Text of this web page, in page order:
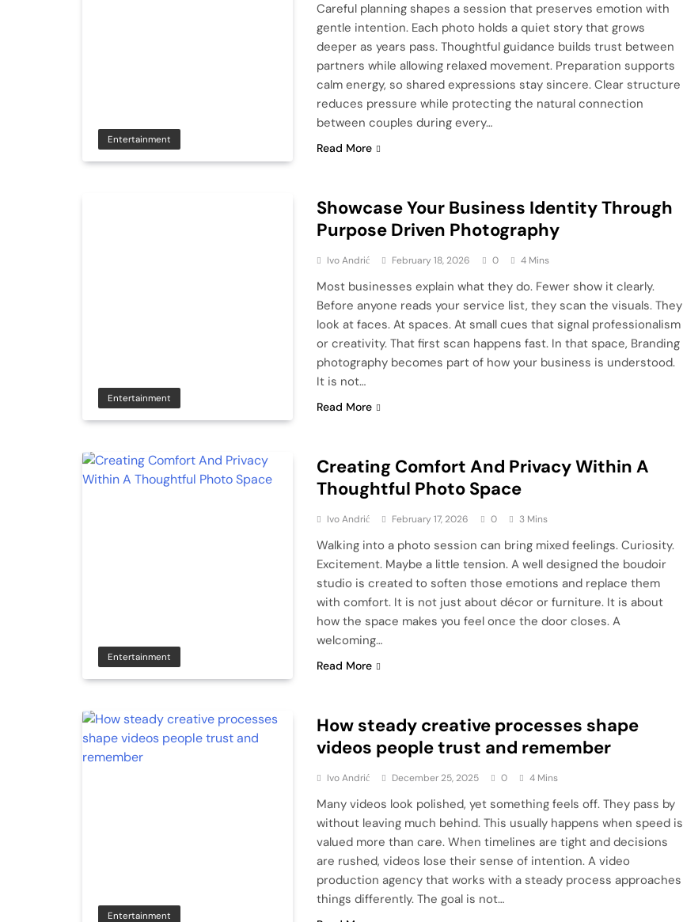
Entertainment
Careful planning shapes a session that preserves emotion with
gentle intention. Each photo holds a quiet story that grows
deeper as years pass. Thoughtful guidance builds trust between
partners while allowing relaxed movement. Preparation supports
calm energy, so shared expressions stay sincere. Clear structure
reduces pressure while protecting the natural connection
between couples during every…
Read More
Entertainment
Showcase Your Business Identity Through
Purpose Driven Photography
Ivo Andrić February 18, 2026 0 4 Mins
Most businesses explain what they do. Fewer show it clearly.
Before anyone reads your service list, they scan the visuals. They
look at faces. At spaces. At small cues that signal professionalism
or creativity. That first scan happens fast. In that space, Branding
photography becomes part of how your business is understood.
It is not…
Read More
Entertainment
Creating Comfort And Privacy Within A
Thoughtful Photo Space
Ivo Andrić February 17, 2026 0 3 Mins
Walking into a photo session can bring mixed feelings. Curiosity.
Excitement. Maybe a little tension. A well designed the boudoir
studio is created to soften those emotions and replace them
with comfort. It is not just about décor or furniture. It is about
how the space makes you feel once the door closes. A
welcoming…
Read More
Entertainment
How steady creative processes shape
videos people trust and remember
Ivo Andrić December 25, 2025 0 4 Mins
Many videos look polished, yet something feels off. They pass by
without leaving much behind. This usually happens when speed is
valued more than care. When timelines are tight and decisions
are rushed, videos lose their sense of intention. A video
production agency that works with a steady process approaches
things differently. The goal is not…